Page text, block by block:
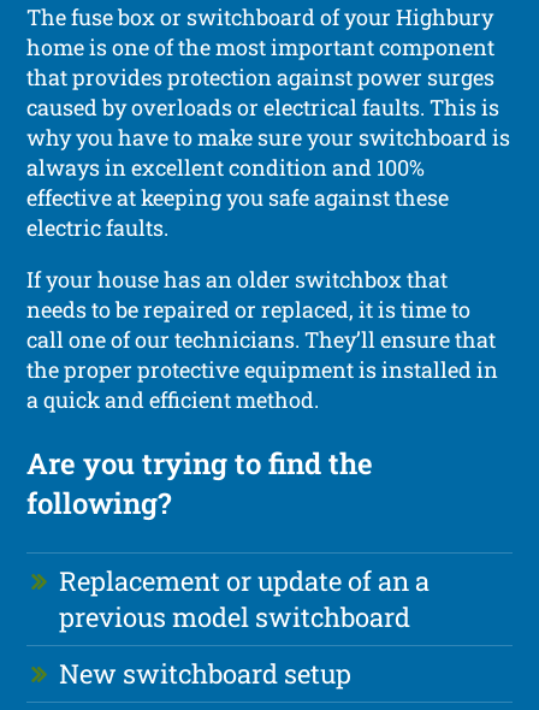
The fuse box or switchboard of your Highbury
home is one of the most important component
that provides protection against power surges
caused by overloads or electrical faults. This is
why you have to make sure your switchboard is
always in excellent condition and 100%
effective at keeping you safe against these
electric faults.
If your house has an older switchbox that
needs to be repaired or replaced, it is time to
call one of our technicians. They’ll ensure that
the proper protective equipment is installed in
a quick and efficient method.
Are you trying to find the
following?
Replacement or update of an a
previous model switchboard
New switchboard setup